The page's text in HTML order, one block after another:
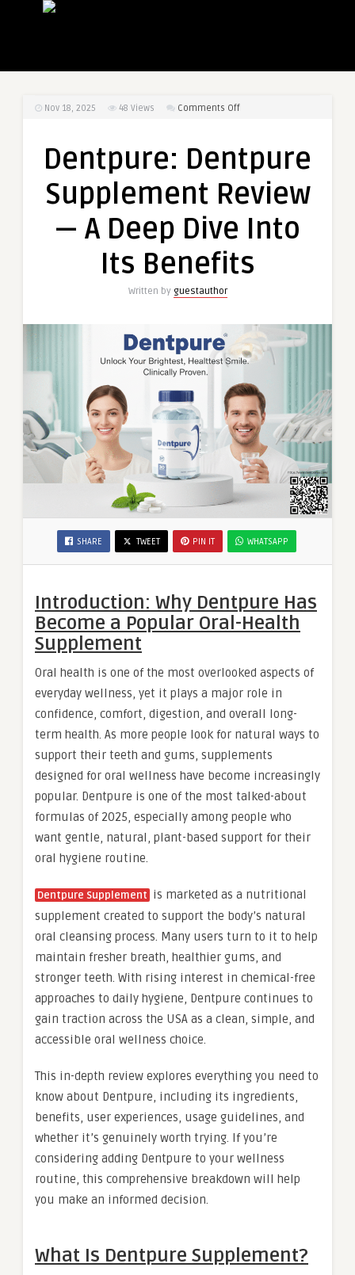
Nov 18, 2025 48 Views Comments Offon
Supplement
Review
—
Into
Dentpure: Dentpure
Supplement Review
— A Deep Dive Into
Its Benefits
Written by guestauthor
SHARE TWEET PIN IT WHATSAPP
Introduction: Why Dentpure Has
Become a Popular Oral-Health
Supplement
Oral health is one of the most overlooked aspects of
everyday wellness, yet it plays a major role in
confidence, comfort, digestion, and overall long-
term health. As more people look for natural ways to
support their teeth and gums, supplements
designed for oral wellness have become increasingly
popular. Dentpure is one of the most talked-about
formulas of 2025, especially among people who
want gentle, natural, plant-based support for their
oral hygiene routine.
Dentpure Supplement is marketed as a nutritional
supplement created to support the body’s natural
oral cleansing process. Many users turn to it to help
maintain fresher breath, healthier gums, and
stronger teeth. With rising interest in chemical-free
approaches to daily hygiene, Dentpure continues to
gain traction across the USA as a clean, simple, and
accessible oral wellness choice.
This in-depth review explores everything you need to
know about Dentpure, including its ingredients,
benefits, user experiences, usage guidelines, and
whether it’s genuinely worth trying. If you’re
considering adding Dentpure to your wellness
routine, this comprehensive breakdown will help
you make an informed decision.
What Is Dentpure Supplement?